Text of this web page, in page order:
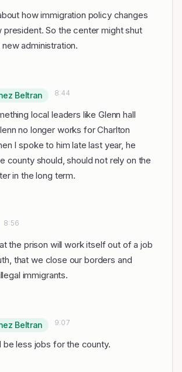
how immigration policy changes
president. So the center might shut
administration.
Beltran 8:44
local leaders like Glenn hall
no longer works for Charlton
I spoke to him late last year, he
county should, should not rely on the
in the long term.
8:56
the prison will work itself out of a job
that we close our borders and
immigrants.
Beltran 9:07
be less jobs for the county.